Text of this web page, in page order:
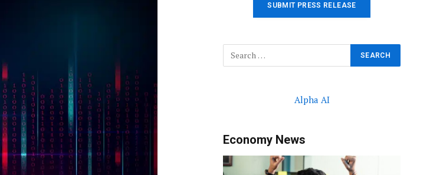
SUBMIT PRESS RELEASE
Alpha AI
Economy News